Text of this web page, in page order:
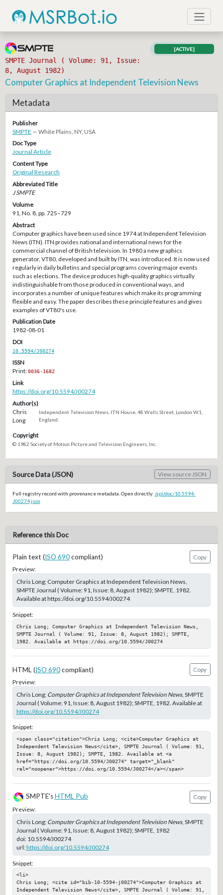
SMPTE Journal ( Volume: 91, Issue:
8, August 1982)
[ACTIVE]
Computer Graphics at Independent Television News
Metadata
Publisher
SMPTE — White Plains, NY, USA
Doc Type
Journal Article
Content Type
Original Research
Abbreviated Title
J SMPTE
Volume
91, No. 8, pp. 725–729
Abstract
Computer graphics have been used since 1974 at Independent Television
News (ITN). ITN provides national and international news for the
commercial channel of British television. In 1980 a new graphics
generator, VT80, developed and built by ITN, was introduced. It is now used
regularly in daily bulletins and special programs covering major events
such as elections. The device produces high-quality graphics virtually
indistinguishable from those produced in conventional ways, and
incorporates a number of unique features which make its programming
flexible and easy. The paper describes these principle features and gives
examples of VT80's use.
Publication Date
1982-08-01
DOI
10.5594/J00274
ISSN
Print:0036-1682
Link
https://doi.org/10.5594/J00274
Author(s)
Chris
Long
Independent Television News, ITN House, 48 Wells Street, London W1,
England.
Copyright
© 1982 Society of Motion Picture and Television Engineers, Inc.
Source Data (JSON) View source JSON
Full registry record with provenance metadata. Open directly: /api/doc/10.5594-
J00274.json
Reference this Doc
Plain text (ISO 690compliant)
Copy
Preview:
Chris Long; Computer Graphics at Independent Television News,
SMPTE Journal ( Volume: 91, Issue: 8, August 1982); SMPTE, 1982.
Available at https://doi.org/10.5594/J00274
Snippet:
Chris Long; Computer Graphics at Independent Television News,
SMPTE Journal ( Volume: 91, Issue: 8, August 1982); SMPTE,
1982. Available at https://doi.org/10.5594/J00274
HTML (ISO 690compliant)
Copy
Preview:
Chris Long; Computer Graphics at Independent Television News, SMPTE
Journal ( Volume: 91, Issue: 8, August 1982); SMPTE, 1982. Available at
https://doi.org/10.5594/J00274
Snippet:
<span class="citation">Chris Long; <cite>Computer Graphics at
Independent Television News</cite>, SMPTE Journal ( Volume: 91,
Issue: 8, August 1982); SMPTE, 1982. Available at <a
href="https://doi.org/10.5594/J00274" target="_blank"
rel="noopener">https://doi.org/10.5594/J00274</a></span>
SMPTE'sHTML Pub
Copy
Preview:
Chris Long; Computer Graphics at Independent Television News, SMPTE
Journal ( Volume: 91, Issue: 8, August 1982); SMPTE, 1982
doi: 10.5594/J00274
url:https://doi.org/10.5594/J00274
Snippet:
<li>
Chris Long; <cite id="bib-10-5594-j00274">Computer Graphics at
Independent Television News</cite>, SMPTE Journal ( Volume: 91,